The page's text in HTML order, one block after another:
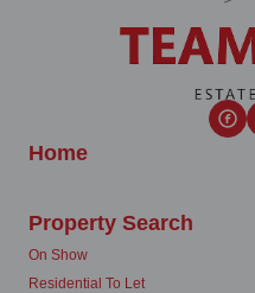
Home
Property Search
On Show
Residential To Let